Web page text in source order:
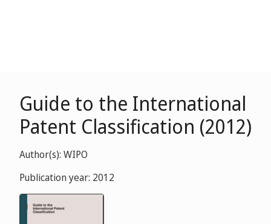
Guide to the International
Patent Classification (2012)
Author(s): WIPO
Publication year: 2012